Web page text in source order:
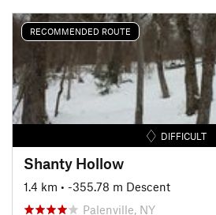
RECOMMENDED ROUTE
DIFFICULT
Shanty Hollow
1.4 km • -355.78 m Descent
Palenville, NY